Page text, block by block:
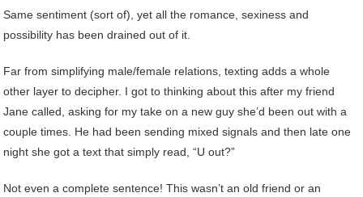
Same sentiment (sort of), yet all the romance, sexiness and
possibility has been drained out of it.
Far from simplifying male/female relations, texting adds a whole
other layer to decipher. I got to thinking about this after my friend
Jane called, asking for my take on a new guy she’d been out with a
couple times. He had been sending mixed signals and then late one
night she got a text that simply read, “U out?”
Not even a complete sentence! This wasn’t an old friend or an